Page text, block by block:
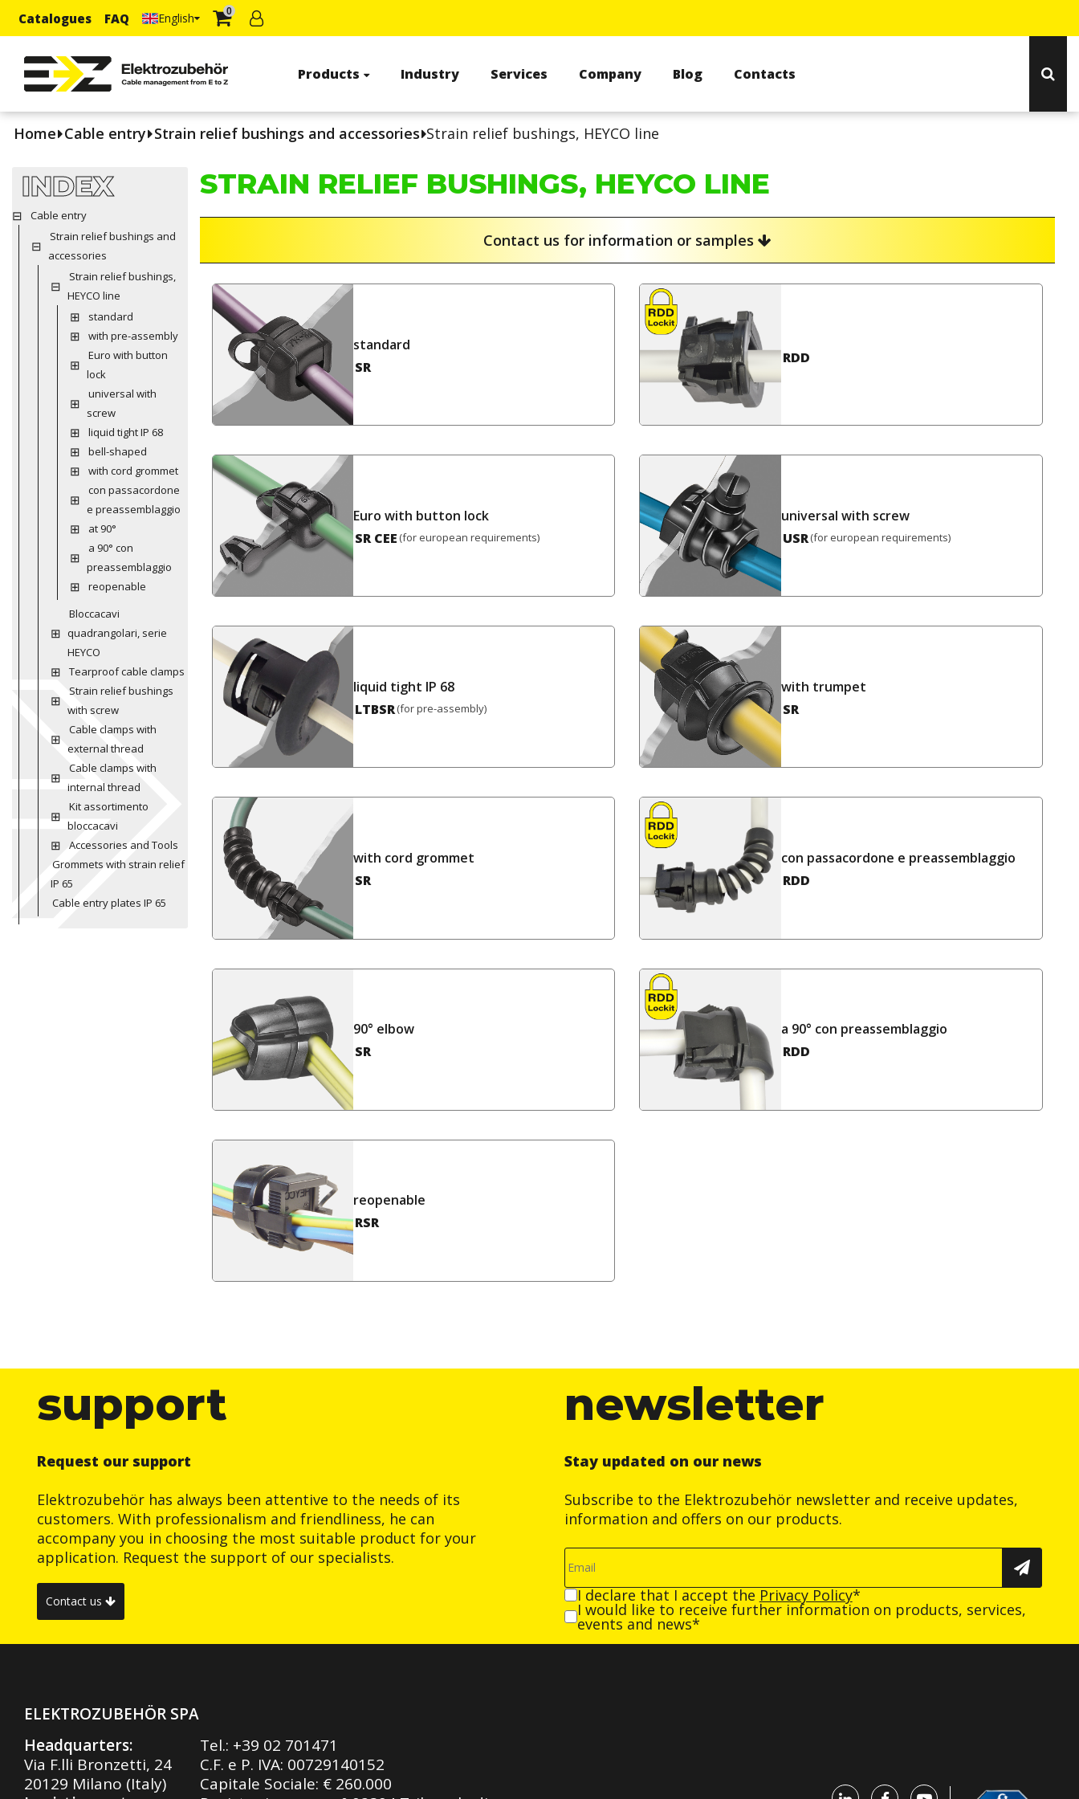
Catalogues FAQ English 0
Products Industry Services Company Blog Contacts
Home Cable entry Strain relief bushings and accessories Strain relief bushings, HEYCO line
INDEX
Cable entry
Strain relief bushings and
accessories
Strain relief bushings,
HEYCO line
standard
with pre-assembly
Euro with button
lock
universal with
screw
liquid tight IP 68
bell-shaped
with cord grommet
con passacordone
e preassemblaggio
at 90°
a 90° con
preassemblaggio
reopenable
Bloccacavi
quadrangolari, serie
HEYCO
Tearproof cable clamps
Strain relief bushings
with screw
Cable clamps with
external thread
Cable clamps with
internal thread
Kit assortimento
bloccacavi
Accessories and Tools
Grommets with strain relief
IP 65
Cable entry plates IP 65
STRAIN RELIEF BUSHINGS, HEYCO LINE
Contact us for information or samples
standard
SR
RDD
Euro with button lock
SR CEE (for european requirements)
universal with screw
USR(for european requirements)
liquid tight IP 68
LTBSR(for pre-assembly)
with trumpet
SR
with cord grommet
SR
con passacordone e preassemblaggio
RDD
90° elbow
SR
a 90° con preassemblaggio
RDD
reopenable
RSR
support
Request our support
Elektrozubehör has always been attentive to the needs of its
customers. With professionalism and friendliness, he can
accompany you in choosing the most suitable product for your
application. Request the support of our specialists.
Contact us
newsletter
Stay updated on our news
Subscribe to the Elektrozubehör newsletter and receive updates,
information and offers on our products.
I declare that I accept the Privacy Policy*
I would like to receive further information on products, services,
events and news*
ELEKTROZUBEHÖR SPA
Headquarters:
Via F.lli Bronzetti, 24
20129 Milano (Italy)
Tel.: +39 02 701471
C.F. e P. IVA: 00729140152
Capitale Sociale: € 260.000